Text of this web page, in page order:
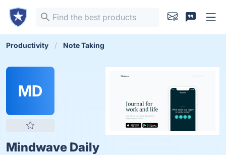
Productivity Note Taking
MD
Mindwave Daily